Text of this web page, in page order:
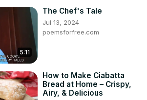
5:11
The Chef's Tale
Jul 13, 2024
poemsforfree.com
How to Make Ciabatta
Bread at Home – Crispy,
Airy, & Delicious